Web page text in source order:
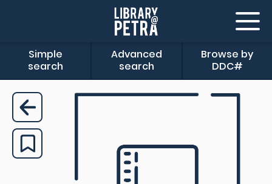
Simple
search
Advanced
search
Browse by
DDC#